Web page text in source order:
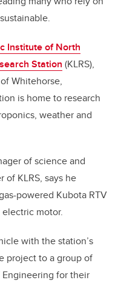
Institute of North
Station (KLRS),
Whitehorse,
is home to research
weather and
of science and
of KLRS, says he
powered Kubota RTV
motor.
with the station’s
project to a group of
for their